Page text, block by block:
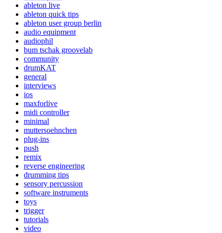
ableton live
ableton quick tips
ableton user group berlin
audio equipment
audiophil
bum tschak groovelab
community
drumKAT
general
interviews
ios
maxforlive
midi controller
minimal
muttersoehnchen
plug-ins
push
remix
reverse engineering
drumming tips
sensory percussion
software instruments
toys
trigger
tutorials
video